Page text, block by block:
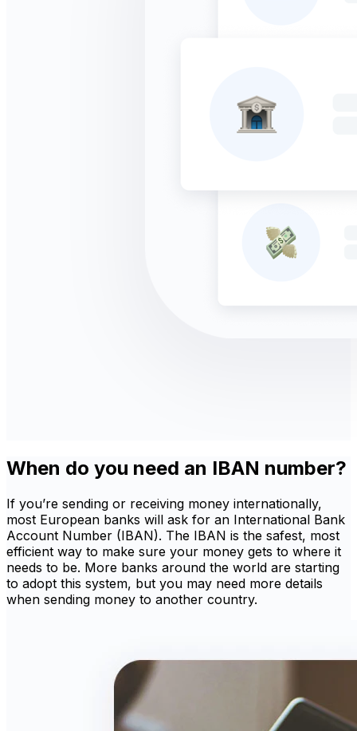
When do you need an IBAN number?
If you’re sending or receiving money internationally,
most European banks will ask for an International Bank
Account Number (IBAN). The IBAN is the safest, most
efficient way to make sure your money gets to where it
needs to be. More banks around the world are starting
to adopt this system, but you may need more details
when sending money to another country.